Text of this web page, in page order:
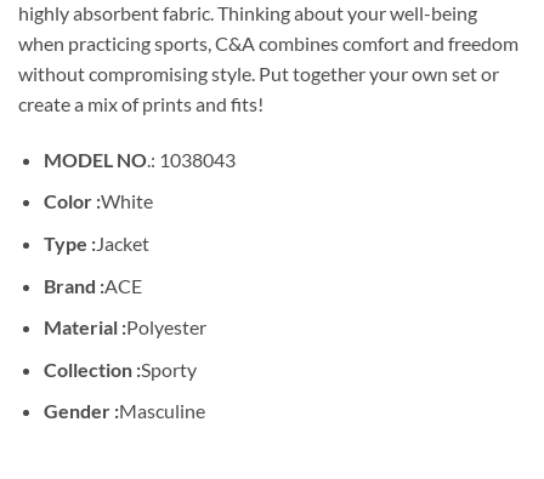
highly absorbent fabric. Thinking about your well-being
when practicing sports, C&A combines comfort and freedom
without compromising style. Put together your own set or
create a mix of prints and fits!
MODEL NO.: 1038043
Color :White
Type :Jacket
Brand :ACE
Material :Polyester
Collection :Sporty
Gender :Masculine